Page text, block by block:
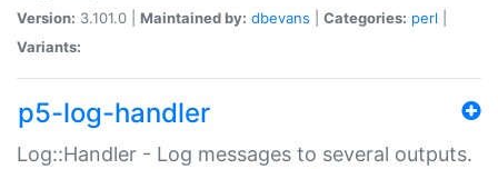
Version: 3.101.0 | Maintained by: dbevans Categories: perl
Variants:
p5-log-handler
Log::Handler - Log messages to several outputs.